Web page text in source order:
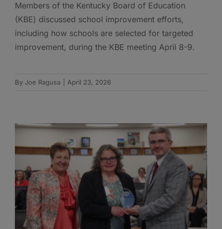
Members of the Kentucky Board of Education
(KBE) discussed school improvement efforts,
including how schools are selected for targeted
improvement, during the KBE meeting April 8-9.
By Joe Ragusa April 23, 2026